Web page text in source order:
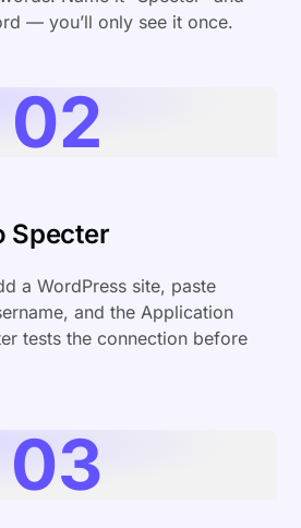
— you’ll only see it once.
02
Specter
a WordPress site, paste
and the Application
tests the connection before
03